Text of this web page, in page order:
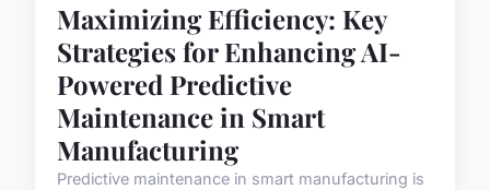
Maximizing Efficiency: Key
Strategies for Enhancing AI-
Powered Predictive
Maintenance in Smart
Manufacturing
Predictive maintenance in smart manufacturing is